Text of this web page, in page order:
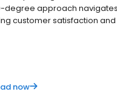
degree approach
customer satisfaction
now